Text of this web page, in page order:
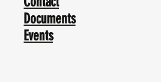
Documents
Events